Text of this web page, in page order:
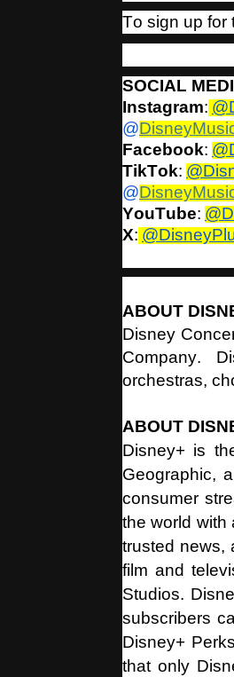
To sign up for
SOCIAL
Instagram:
@
Facebook:
TikTok:
@
YouTube:
X:
ABOUT
Disney
Company.
orchestras,
ABOUT
Disney+ is
Geographic,
consumer
the world with
trusted news,
film and
Studios.
subscribers
Disney+
that only